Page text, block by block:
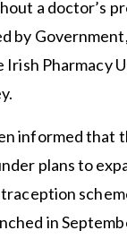
a doctor’s
by
Irish Pharmacy
informed that
plans to
in